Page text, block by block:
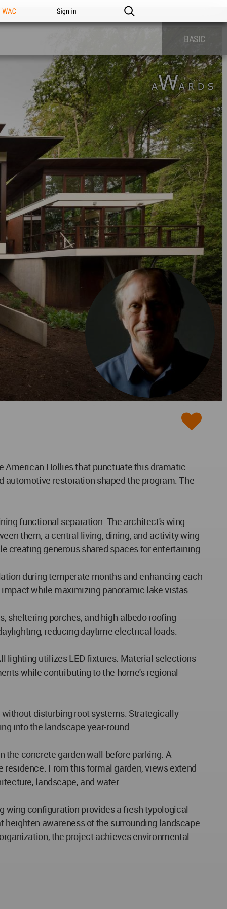
Sign in
BASIC
American Hollies that punctuate this dramatic
automotive restoration shaped the program. The
functional separation. The architect's wing
them, a central living, dining, and activity wing
creating generous shared spaces for entertaining.
during temperate months and enhancing each
while maximizing panoramic lake vistas.
sheltering porches, and high-albedo roofing
reducing daytime electrical loads.
lighting utilizes LED fixtures. Material selections
while contributing to the home's regional
disturbing root systems. Strategically
into the landscape year-round.
the concrete garden wall before parking. A
From this formal garden, views extend
landscape, and water.
wing configuration provides a fresh typological
awareness of the surrounding landscape.
the project achieves environmental